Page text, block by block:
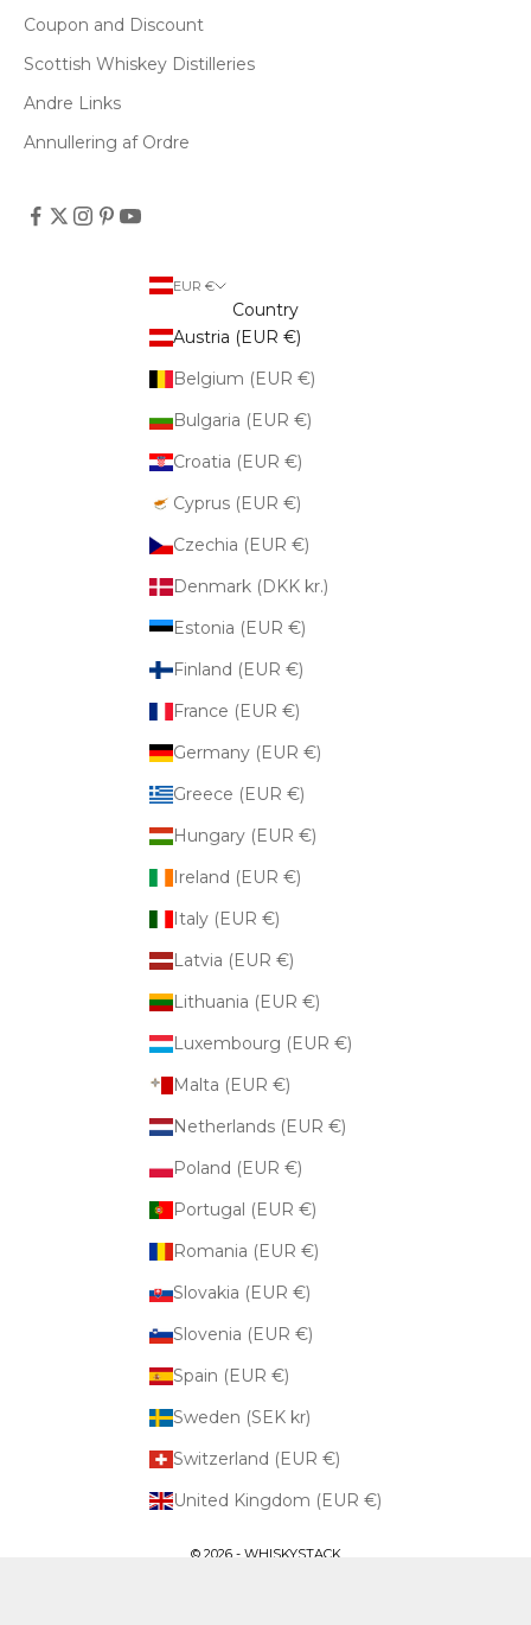
Coupon and Discount
Scottish Whiskey Distilleries
Andre Links
Annullering af Ordre
EUR €
Country
Austria (EUR €)
Belgium (EUR €)
Bulgaria (EUR €)
Croatia (EUR €)
Cyprus (EUR €)
Czechia (EUR €)
Denmark (DKK kr.)
Estonia (EUR €)
Finland (EUR €)
France (EUR €)
Germany (EUR €)
Greece (EUR €)
Hungary (EUR €)
Ireland (EUR €)
Italy (EUR €)
Latvia (EUR €)
Lithuania (EUR €)
Luxembourg (EUR €)
Malta (EUR €)
Netherlands (EUR €)
Poland (EUR €)
Portugal (EUR €)
Romania (EUR €)
Slovakia (EUR €)
Slovenia (EUR €)
Spain (EUR €)
Sweden (SEK kr)
Switzerland (EUR €)
United Kingdom (EUR €)
© 2026 - WHISKYSTACK